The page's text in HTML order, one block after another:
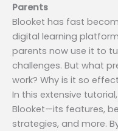
Parents
Blooket has fast
digital learning
parents now use it to
challenges. But what
work? Why is it so
In this extensive
Blooket—its features,
strategies, and more.